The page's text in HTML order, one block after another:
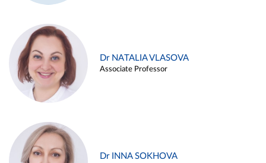
Dr NATALIA VLASOVA
Associate Professor
Dr INNA SOKHOVA